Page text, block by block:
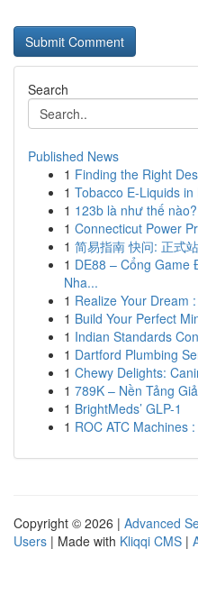
Search
Published News
1 Finding the Right
1 Tobacco E-Liquids
1 123b là như thế nào?
1 Connecticut Power
1 简易指南 快问: 正式
1 DE88 – Cổng
Nha...
1 Realize Your Dream
1 Build Your Perfect
1 Indian Standards
1 Dartford Plumbing
1 Chewy Delights:
1 789K – Nền Tảng
1 BrightMeds’ GLP-1
1 ROC ATC Machines
Copyright © 2026 | Advanced
Users | Made with Kliqqi CMS |